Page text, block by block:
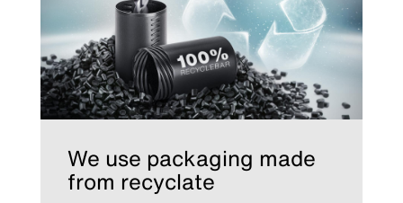
We use packaging made
from recyclate